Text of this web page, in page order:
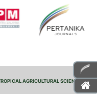
AGRICULTURAL SCIENCE